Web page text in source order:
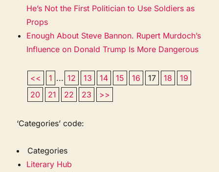
He’s Not the First Politician to Use Soldiers as
Props
Enough About Steve Bannon. Rupert Murdoch’s
Influence on Donald Trump Is More Dangerous
<< 1 ... 12 13 14 15 16 17 18
19
20
21 22 23 >>
‘Categories’ code:
Categories
Literary Hub